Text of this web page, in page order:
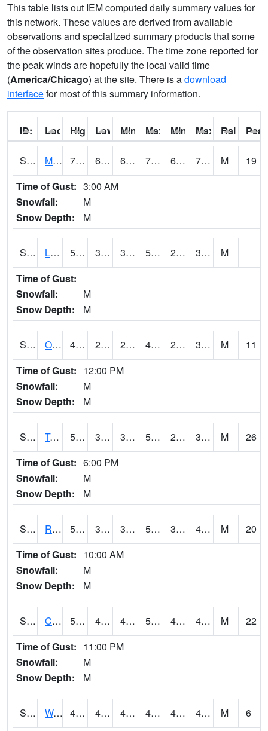
This table lists out IEM computed daily summary values for
this network. These values are derived from available
observations and specialized summary products that some
of the observation sites produce. The time zone reported for
the peak winds are hopefully the local valid time
(America/Chicago) at the site. There is adownload
interfacefor most of this summary information.
ID: Location:
High: Low: Min Feels Like[F]:
Max Feels Like [F]:
Min Dew Point [F]:
Max Dew Point
Rainfall:
S0015 Maricao Forest 74.1 69.3 69.3 74.1 66.01379 71.947174 M
19
Time of Gust: 3:00 AM
Snowfall:
M
Snow Depth:
M
S0581 Lindsay 50.9 32.5 32.5 50.9 28.796047 36.459927
M
Time of Gust:
Snowfall:
M
Snow Depth:
M
S0674 Orchard Range Site 49.3 29.8 26.206875 49.3 26.406837 30.951134 M
11
Time of Gust: 12:00 PM
Snowfall:
M
Snow Depth:
M
S0808 Table Mountain 50.2 38.5 37.61832 50.2 26.286589 34.09435 M
26
Time of Gust: 6:00 PM
Snowfall:
M
Snow Depth:
M
S2001 Rodgers Farm 57.7 38.7 35.533836 57.7 37.12352 45.553577 M
20
Time of Gust: 10:00 AM
Snowfall:
M
Snow Depth:
M
S2002 Crescent Lake No1 50.7 44.8 41.559433 50.7 42.352074 46.589024 M
22
Time of Gust: 11:00 PM
Snowfall:
M
Snow Depth:
M
S2003 Wabeno #1 46.4 43 43 46.4 41.8658 45.59544 M
6